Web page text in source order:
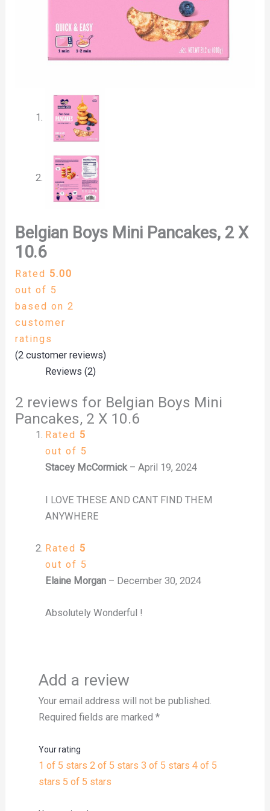
Belgian Boys Mini Pancakes, 2 X
10.6
Rated 5.00
out of 5
based on2
customer
ratings
(2 customer reviews)
Reviews (2)
2 reviews for Belgian Boys Mini
Pancakes, 2 X 10.6
Rated 5
out of 5
Stacey McCormick – April 19, 2024
I LOVE THESE AND CANT FIND THEM
ANYWHERE
Rated 5
out of 5
Elaine Morgan – December 30, 2024
Absolutely Wonderful !
Add a review
Your email address will not be published.
Required fields are marked *
Your rating
1 of 5 stars 2 of 5 stars 3 of 5 stars 4 of 5
stars 5 of 5 stars